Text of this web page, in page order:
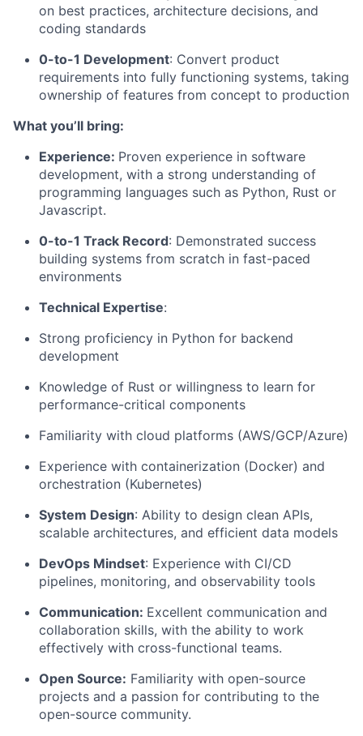
on best practices, architecture decisions, and
coding standards
0-to-1 Development: Convert product
requirements into fully functioning systems, taking
ownership of features from concept to production
What you’ll bring:
Experience: Proven experience in software
development, with a strong understanding of
programming languages such as Python, Rust or
Javascript.
0-to-1 Track Record: Demonstrated success
building systems from scratch in fast-paced
environments
Technical Expertise:
Strong proficiency in Python for backend
development
Knowledge of Rust or willingness to learn for
performance-critical components
Familiarity with cloud platforms (AWS/GCP/Azure)
Experience with containerization (Docker) and
orchestration (Kubernetes)
System Design: Ability to design clean APIs,
scalable architectures, and efficient data models
DevOps Mindset: Experience with CI/CD
pipelines, monitoring, and observability tools
Communication: Excellent communication and
collaboration skills, with the ability to work
effectively with cross-functional teams.
Open Source: Familiarity with open-source
projects and a passion for contributing to the
open-source community.